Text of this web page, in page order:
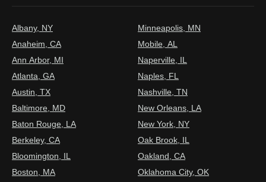
Albany, NY
Anaheim, CA
Ann Arbor, MI
Atlanta, GA
Austin, TX
Baltimore, MD
Baton Rouge, LA
Berkeley, CA
Bloomington, IL
Boston, MA
Minneapolis, MN
Mobile, AL
Naperville, IL
Naples, FL
Nashville, TN
New Orleans, LA
New York, NY
Oak Brook, IL
Oakland, CA
Oklahoma City, OK